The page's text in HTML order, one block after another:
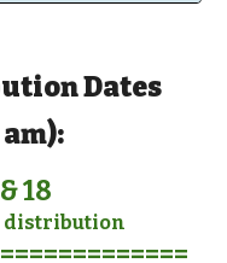
Dates
am):
18
distribution